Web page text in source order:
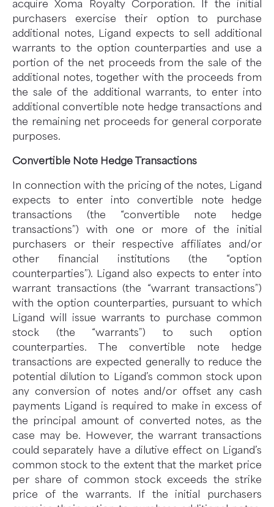
acquire Xoma Royalty Corporation. If the initial
purchasers exercise their option to purchase
additional notes, Ligand expects to sell additional
warrants to the option counterparties and use a
portion of the net proceeds from the sale of the
additional notes, together with the proceeds from
the sale of the additional warrants, to enter into
additional convertible note hedge transactions and
the remaining net proceeds for general corporate
purposes.
Convertible Note Hedge Transactions
In connection with the pricing of the notes, Ligand
expects to enter into convertible note hedge
transactions (the “convertible note hedge
transactions”) with one or more of the initial
purchasers or their respective affiliates and/or
other financial institutions (the “option
counterparties”). Ligand also expects to enter into
warrant transactions (the “warrant transactions”)
with the option counterparties, pursuant to which
Ligand will issue warrants to purchase common
stock (the “warrants”) to such option
counterparties. The convertible note hedge
transactions are expected generally to reduce the
potential dilution to Ligand’s common stock upon
any conversion of notes and/or offset any cash
payments Ligand is required to make in excess of
the principal amount of converted notes, as the
case may be. However, the warrant transactions
could separately have a dilutive effect on Ligand’s
common stock to the extent that the market price
per share of common stock exceeds the strike
price of the warrants. If the initial purchasers